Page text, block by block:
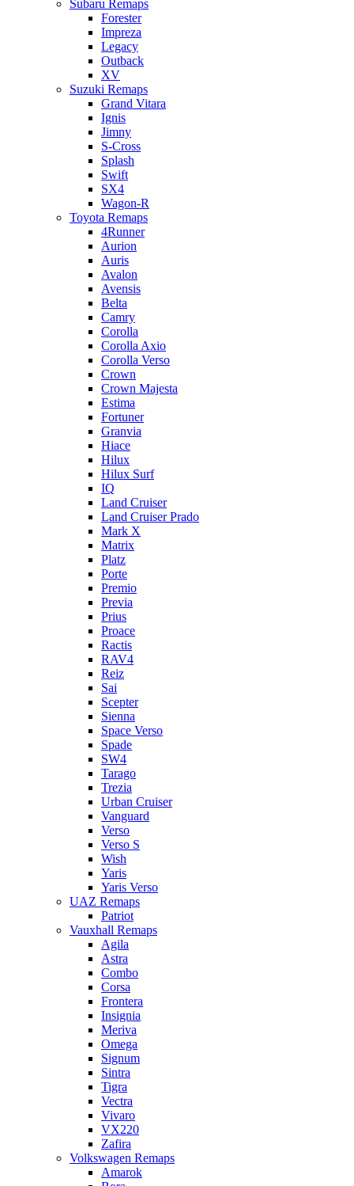
Subaru Remaps
Forester
Impreza
Legacy
Outback
XV
Suzuki Remaps
Grand Vitara
Ignis
Jimny
S-Cross
Splash
Swift
SX4
Wagon-R
Toyota Remaps
4Runner
Aurion
Auris
Avalon
Avensis
Belta
Camry
Corolla
Corolla Axio
Corolla Verso
Crown
Crown Majesta
Estima
Fortuner
Granvia
Hiace
Hilux
Hilux Surf
IQ
Land Cruiser
Land Cruiser Prado
Mark X
Matrix
Platz
Porte
Premio
Previa
Prius
Proace
Ractis
RAV4
Reiz
Sai
Scepter
Sienna
Space Verso
Spade
SW4
Tarago
Trezia
Urban Cruiser
Vanguard
Verso
Verso S
Wish
Yaris
Yaris Verso
UAZ Remaps
Patriot
Vauxhall Remaps
Agila
Astra
Combo
Corsa
Frontera
Insignia
Meriva
Omega
Signum
Sintra
Tigra
Vectra
Vivaro
VX220
Zafira
Volkswagen Remaps
Amarok